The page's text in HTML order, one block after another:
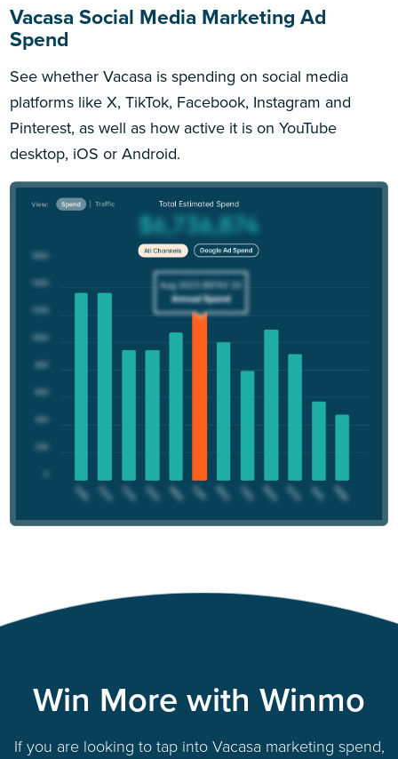
Vacasa Social Media Marketing Ad
Spend
See whether Vacasa is spending on social media
platforms like X, TikTok, Facebook, Instagram and
Pinterest, as well as how active it is on YouTube
desktop, iOS or Android.
Win More with Winmo
If you are looking to tap into Vacasa marketing spend,